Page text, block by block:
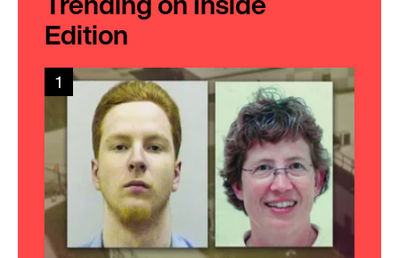
Edition
1